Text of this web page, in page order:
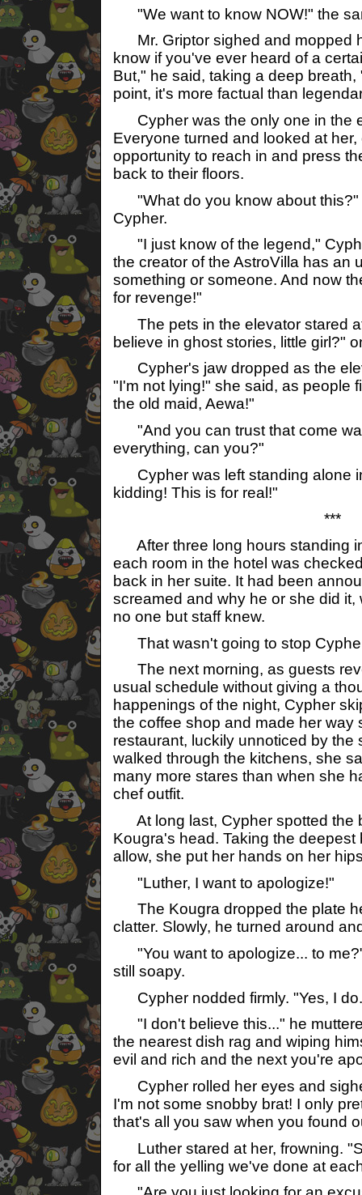
"We want to know NOW!" the
Mr. Griptor sighed and mopped
know if you've ever heard of a
But," he said, taking a deep breath,
point, it's more factual than
Cypher was the only one in the
Everyone turned and looked at her,
opportunity to reach in and press
back to their floors.
"What do you know about this?"
Cypher.
"I just know of the legend,"
the creator of the AstroVilla has an
something or someone. And now
for revenge!"
The pets in the elevator stared
believe in ghost stories, little girl?"
Cypher's jaw dropped as the
"I'm not lying!" she said, as people
the old maid, Aewa!"
"And you can trust that come
everything, can you?"
Cypher was left standing alone
kidding! This is for real!"
***
After three long hours standing
each room in the hotel was
back in her suite. It had been
screamed and why he or she did it,
no one but staff knew.
That wasn't going to stop
The next morning, as guests
usual schedule without giving a
happenings of the night, Cypher
the coffee shop and made her way
restaurant, luckily unnoticed by the
walked through the kitchens, she
many more stares than when she
chef outfit.
At long last, Cypher spotted the
Kougra's head. Taking the
allow, she put her hands on her
"Luther, I want to apologize!"
The Kougra dropped the plate
clatter. Slowly, he turned around
"You want to apologize... to
still soapy.
Cypher nodded firmly. "Yes, I
"I don't believe this..." he
the nearest dish rag and wiping
evil and rich and the next you're
Cypher rolled her eyes and
I'm not some snobby brat! I only
that's all you saw when you found
Luther stared at her, frowning.
for all the yelling we've done at